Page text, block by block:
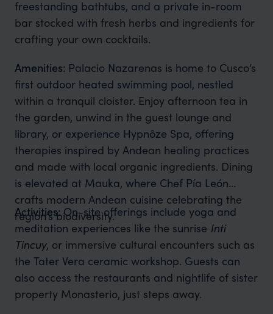
freestanding bathtubs, and a private in-room
bar stocked with fresh herbs and ingredients for
crafting your own cocktails.
Amenities: Palacio Nazarenas is home to Cusco’s
first outdoor heated swimming pool, nestled
within a tranquil cloister. Enjoy afternoon tea in
the garden, unwind in the guest lounge and
library, or experience Hypnôze Spa, offering
therapies inspired by Andean healing practices
and made with local organic ingredients. Dining
is elevated at Mauka, where Chef Pía León
crafts modern Andean cuisine celebrating the
region’s biodiversity.
Activities:On-site offerings include yoga and
meditation experiences like the sunrise Inti
Tincuy, or immersive cultural encounters such as
the Tater Vera ceramic workshop. Guests can
also access the restaurants and nightlife of sister
property Monasterio, just steps away.